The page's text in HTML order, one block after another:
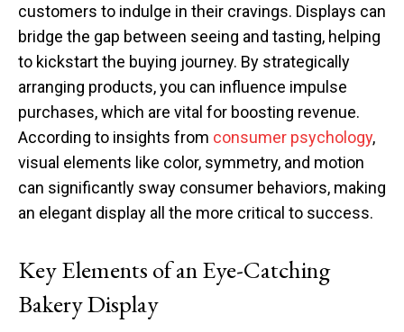
customers to indulge in their cravings. Displays can
bridge the gap between seeing and tasting, helping
to kickstart the buying journey. By strategically
arranging products, you can influence impulse
purchases, which are vital for boosting revenue.
According to insights from consumer psychology,
visual elements like color, symmetry, and motion
can significantly sway consumer behaviors, making
an elegant display all the more critical to success.
Key Elements of an Eye-Catching
Bakery Display